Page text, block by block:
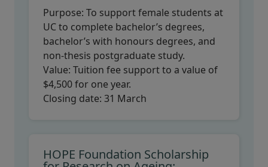
Purpose: To support female students at
UC to complete bachelor’s degrees,
bachelor’s with honours degrees, and
non-thesis postgraduate study.
Value: Tuition fee support to a value of
$4,500 for one year.
Closing date: 31 March
HOPE Foundation Scholarship